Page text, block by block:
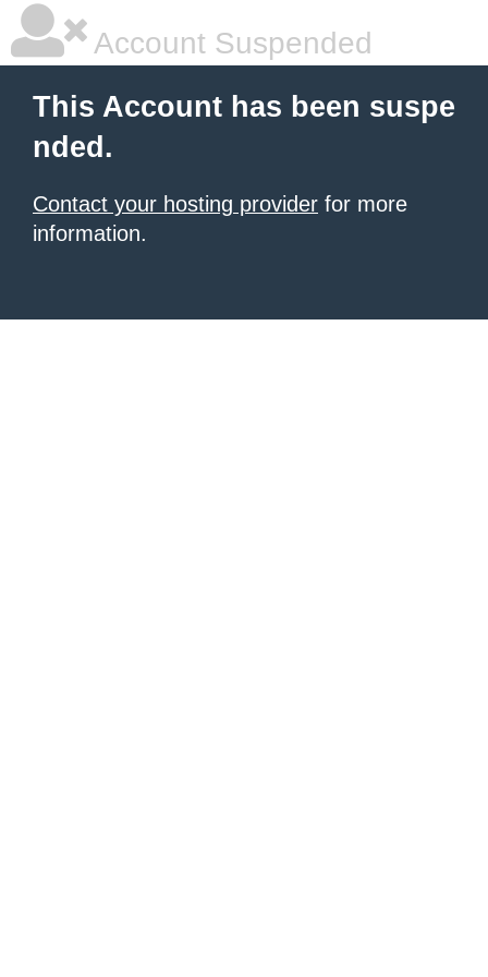
Account Suspended
This Account has been suspe
nded.
Contact your hosting provider for more
information.